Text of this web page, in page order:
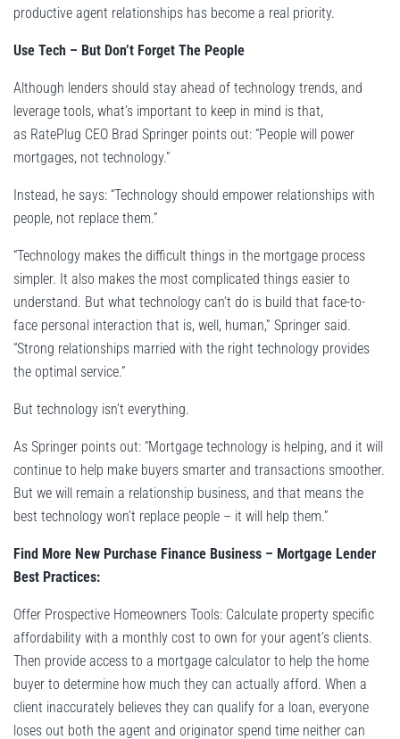
productive agent relationships has become a real priority.
Use Tech – But Don’t Forget The People
Although lenders should stay ahead of technology trends, and
leverage tools, what’s important to keep in mind is that,
as RatePlug CEO Brad Springer points out: “People will power
mortgages, not technology.”
Instead, he says: “Technology should empower relationships with
people, not replace them.”
“Technology makes the difficult things in the mortgage process
simpler. It also makes the most complicated things easier to
understand. But what technology can’t do is build that face-to-
face personal interaction that is, well, human,” Springer said.
“Strong relationships married with the right technology provides
the optimal service.”
But technology isn’t everything.
As Springer points out: “Mortgage technology is helping, and it will
continue to help make buyers smarter and transactions smoother.
But we will remain a relationship business, and that means the
best technology won’t replace people – it will help them.”
Find More New Purchase Finance Business – Mortgage Lender
Best Practices:
Offer Prospective Homeowners Tools: Calculate property specific
affordability with a monthly cost to own for your agent’s clients.
Then provide access to a mortgage calculator to help the home
buyer to determine how much they can actually afford. When a
client inaccurately believes they can qualify for a loan, everyone
loses out both the agent and originator spend time neither can